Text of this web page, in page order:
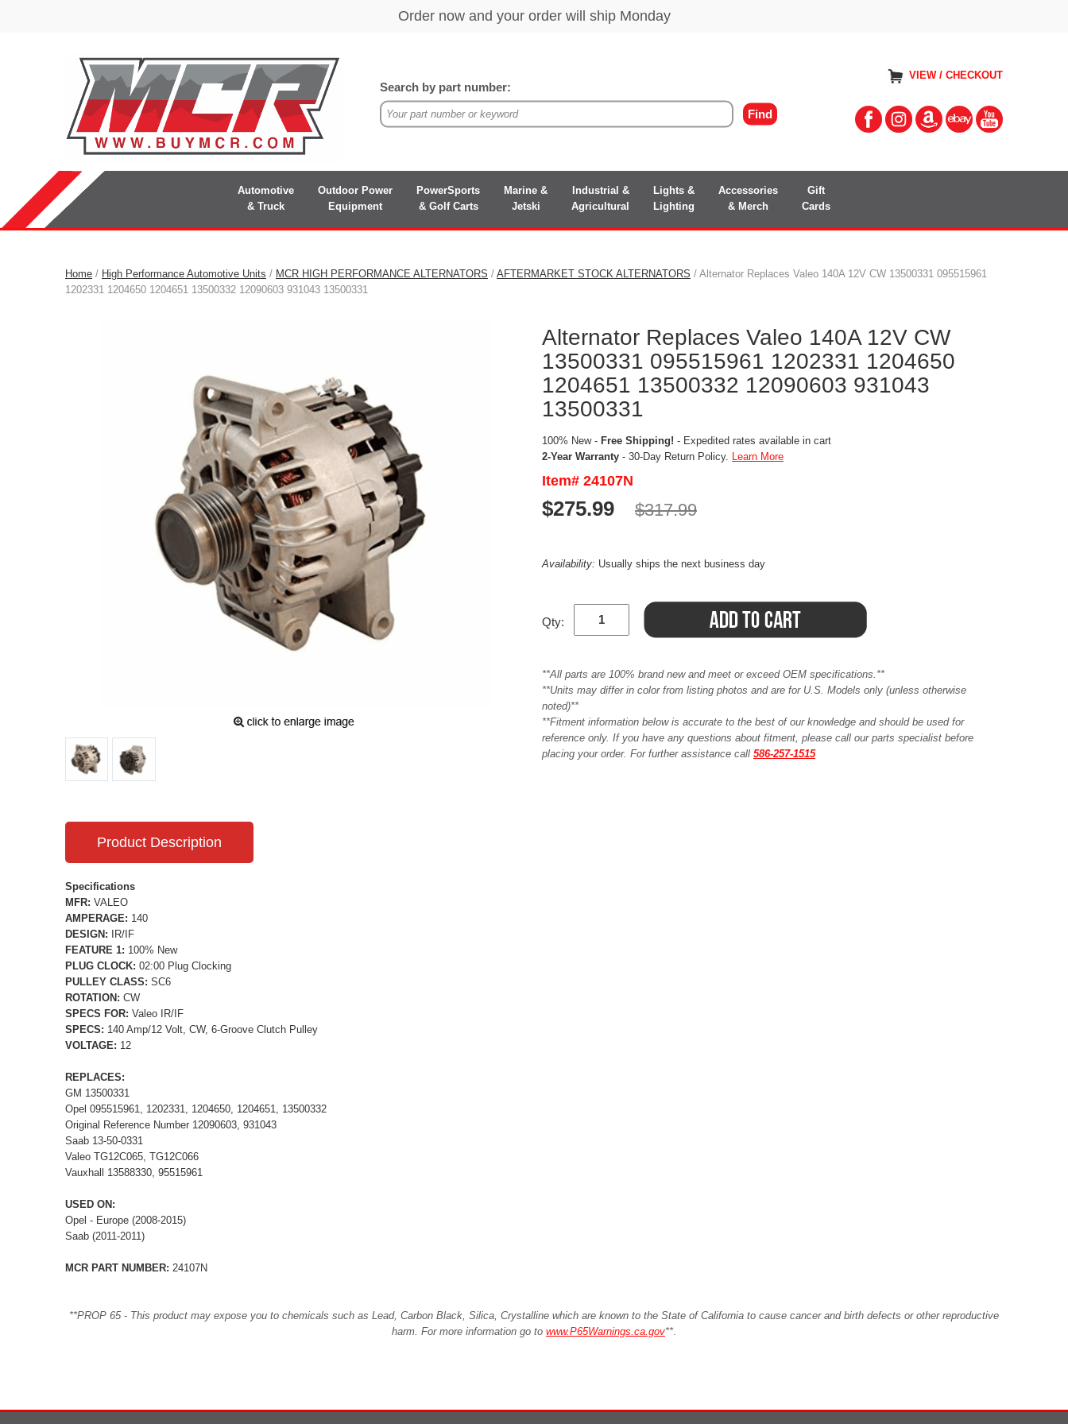
VIEW / CHECKOUT
Search by part number:
Automotive
& Truck
Outdoor Power
Equipment
PowerSports
& Golf Carts
Marine &
Jetski
Industrial &
Agricultural
Lights &
Lighting
Accessories
& Merch
Gift
Cards
Home / High Performance Automotive Units / MCR HIGH PERFORMANCE ALTERNATORS / AFTERMARKET STOCK ALTERNATORS / Alternator Replaces Valeo 140A 12V CW 13500331 095515961
1202331 1204650 1204651 13500332 12090603 931043 13500331
Alternator Replaces Valeo 140A 12V CW
13500331 095515961 1202331 1204650
1204651 13500332 12090603 931043
13500331
100% New - Free Shipping! - Expedited rates available in cart
2-Year Warranty - 30-Day Return Policy. Learn More
Item# 24107N
$275.99 $317.99
Availability: Usually ships the next business day
Qty:
**All parts are 100% brand new and meet or exceed OEM specifications.**
**Units may differ in color from listing photos and are for U.S. Models only (unless otherwise
noted)**
**Fitment information below is accurate to the best of our knowledge and should be used for
reference only. If you have any questions about fitment, please call our parts specialist before
placing your order. For further assistance call 586-257-1515
Product Description
Specifications
MFR: VALEO
AMPERAGE: 140
DESIGN: IR/IF
FEATURE 1: 100% New
PLUG CLOCK: 02:00 Plug Clocking
PULLEY CLASS: SC6
ROTATION: CW
SPECS FOR: Valeo IR/IF
SPECS: 140 Amp/12 Volt, CW, 6-Groove Clutch Pulley
VOLTAGE: 12
REPLACES:
GM 13500331
Opel 095515961, 1202331, 1204650, 1204651, 13500332
Original Reference Number 12090603, 931043
Saab 13-50-0331
Valeo TG12C065, TG12C066
Vauxhall 13588330, 95515961
USED ON:
Opel - Europe (2008-2015)
Saab (2011-2011)
MCR PART NUMBER: 24107N
**PROP 65 - This product may expose you to chemicals such as Lead, Carbon Black, Silica, Crystalline which are known to the State of California to cause cancer and birth defects or other reproductive
harm. For more information go to www.P65Warnings.ca.gov**.